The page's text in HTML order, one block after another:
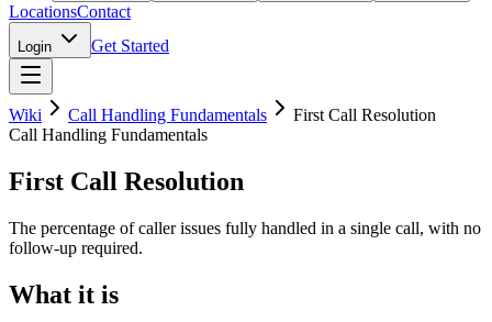
LocationsContact
Login Get Started
Wiki Call Handling Fundamentals
First Call Resolution
Call Handling Fundamentals
First Call Resolution
The percentage of caller issues fully handled in a single call, with no
follow-up required.
What it is